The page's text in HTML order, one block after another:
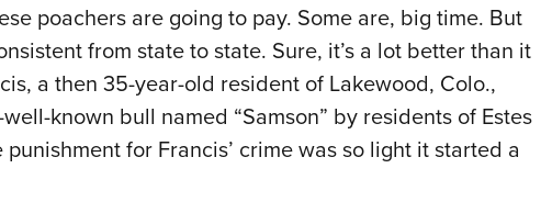
poachers are going to pay. Some are, big time. But
from state to state. Sure, it’s a lot better than it
a then 35-year-old resident of Lakewood, Colo.,
known bull named “Samson” by residents of Estes
for Francis’ crime was so light it started a